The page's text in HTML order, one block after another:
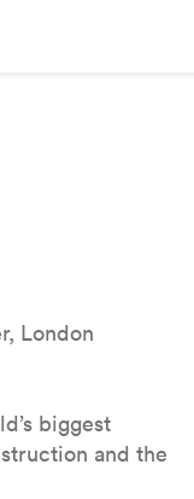
London
biggest
and the